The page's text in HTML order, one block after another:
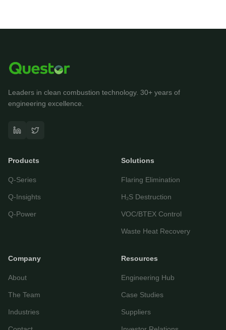
Leaders in clean combustion technology. 30+ years of
engineering excellence.
Products
Q-Series
Q-Insights
Q-Power
Solutions
Flaring Elimination
H₂S Destruction
VOC/BTEX Control
Waste Heat Recovery
Company
About
The Team
Industries
Resources
Engineering Hub
Case Studies
Suppliers
Let's get started
Share a few details so we can personalize your
experience and follow up if needed.
Your name